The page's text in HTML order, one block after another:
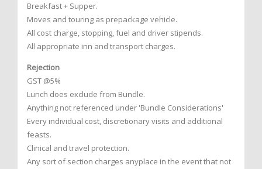
Breakfast + Supper.
Moves and touring as prepackage vehicle.
All cost charge, stopping, fuel and driver stipends.
All appropriate inn and transport charges.
Rejection
GST @5%
Lunch does exclude from Bundle.
Anything not referenced under 'Bundle Considerations'
Every individual cost, discretionary visits and additional
feasts.
Clinical and travel protection.
Any sort of section charges anyplace in the event that not